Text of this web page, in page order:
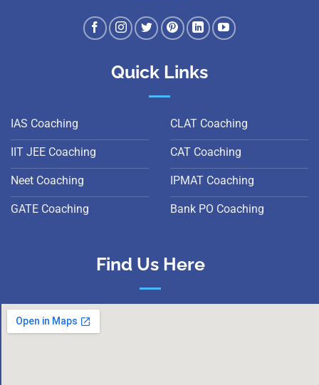
Quick Links
IAS Coaching
IIT JEE Coaching
Neet Coaching
GATE Coaching
CLAT Coaching
CAT Coaching
IPMAT Coaching
Bank PO Coaching
Find Us Here